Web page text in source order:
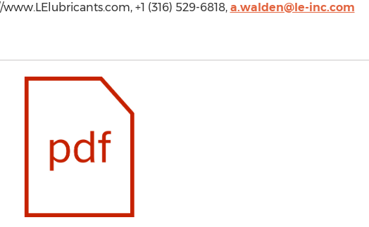
+1 (316) 529-6818, a.walden@le-inc.com